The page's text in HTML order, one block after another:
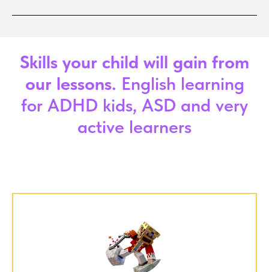
Skills your child will gain from
our lessons. English learning
for ADHD kids, ASD and very
active learners